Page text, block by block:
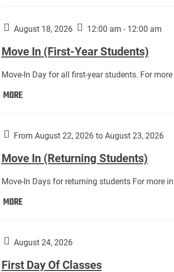
Athletes):
August 18, 2026 12:00 am - 12:00 am
Move In (First-Year Students)
Move-In Day for all first-year students. For
MOREMove
Year
From August 22, 2026 to August 23, 2026
Move In (Returning Students)
Move-In Days for returning students For more
MOREMove
Students):
August 24, 2026
First Day Of Classes